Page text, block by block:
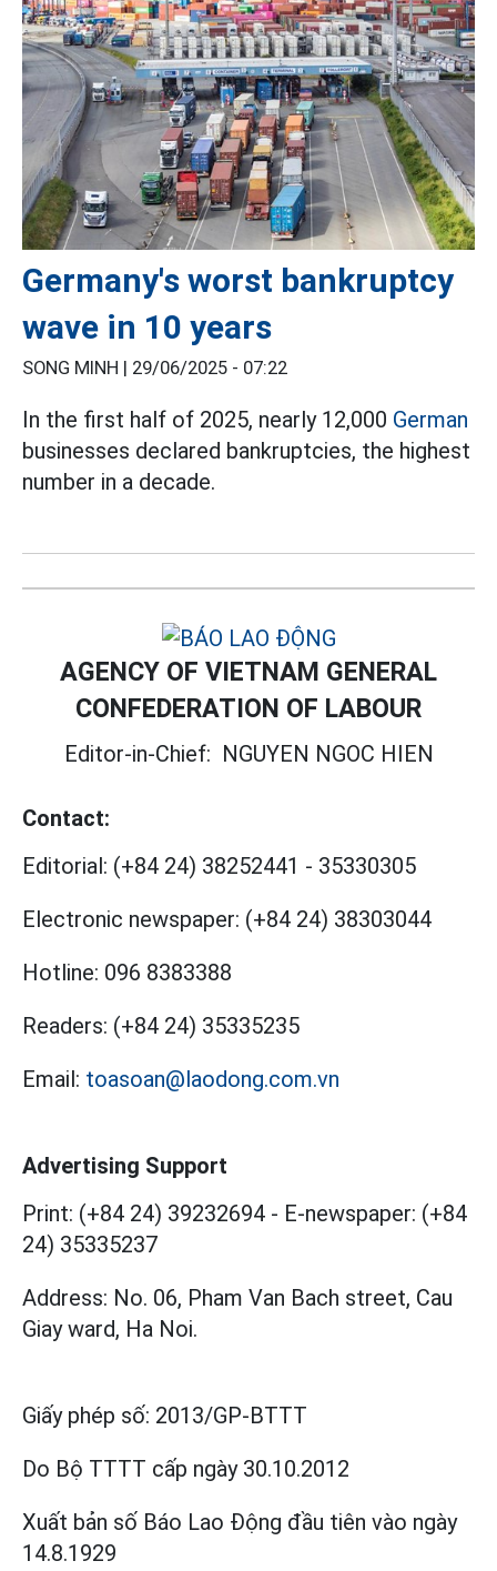
Germany's worst bankruptcy
wave in 10 years
SONG MINH | 29/06/2025 - 07:22
In the first half of 2025, nearly 12,000 German
businesses declared bankruptcies, the highest
number in a decade.
AGENCY OF VIETNAM GENERAL
CONFEDERATION OF LABOUR
Editor-in-Chief: NGUYEN NGOC HIEN
Contact:
Editorial: (+84 24) 38252441 - 35330305
Electronic newspaper: (+84 24) 38303044
Hotline: 096 8383388
Readers: (+84 24) 35335235
Email: toasoan@laodong.com.vn
Advertising Support
Print: (+84 24) 39232694 - E-newspaper: (+84
24) 35335237
Address: No. 06, Pham Van Bach street, Cau
Giay ward, Ha Noi.
Giấy phép số: 2013/GP-BTTT
Do Bộ TTTT cấp ngày 30.10.2012
Xuất bản số Báo Lao Động đầu tiên vào ngày
14.8.1929